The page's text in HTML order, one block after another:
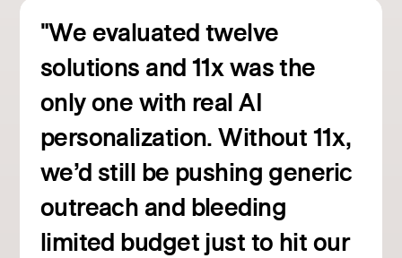
"We evaluated twelve
solutions and 11x was the
only one with real AI
personalization. Without 11x,
we’d still be pushing generic
outreach and bleeding
limited budget just to hit our
Read customer story